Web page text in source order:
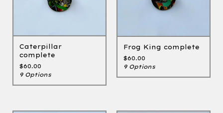
Caterpillar
complete
$60.00
9 Options
Frog King complete
$60.00
9 Options